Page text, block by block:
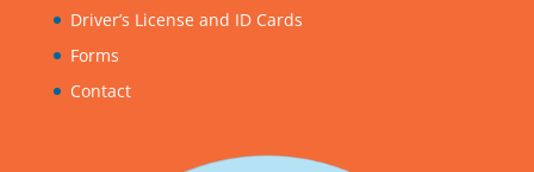
Driver’s License and ID Cards
Forms
Contact